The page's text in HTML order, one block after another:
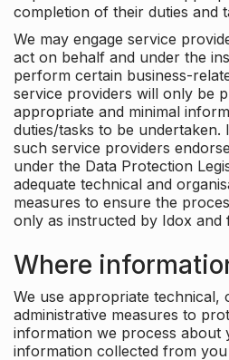
completion of their duties and
We may engage service
act on behalf and under the
perform certain business-
service providers will only be
appropriate and minimal
duties/tasks to be undertaken.
such service providers
under the Data Protection
adequate technical and
measures to ensure the
only as instructed by Idox
Where
We use appropriate technical,
administrative measures to
information we process about
information collected from